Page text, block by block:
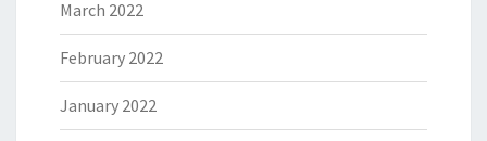
March 2022
February 2022
January 2022